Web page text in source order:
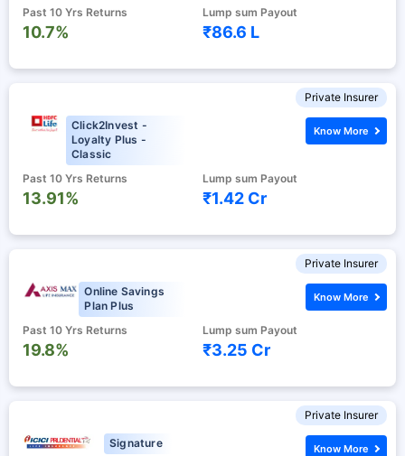
Past 10 Yrs Returns
10.7%
Lump sum Payout
₹86.6 L
Private Insurer
Click2Invest -
Loyalty Plus -
Classic
Past 10 Yrs Returns
13.91%
Lump sum Payout
₹1.42 Cr
Know More
Private Insurer
Online Savings
Plan Plus
Past 10 Yrs Returns
19.8%
Lump sum Payout
₹3.25 Cr
Know More
Private Insurer
Signature
Know More